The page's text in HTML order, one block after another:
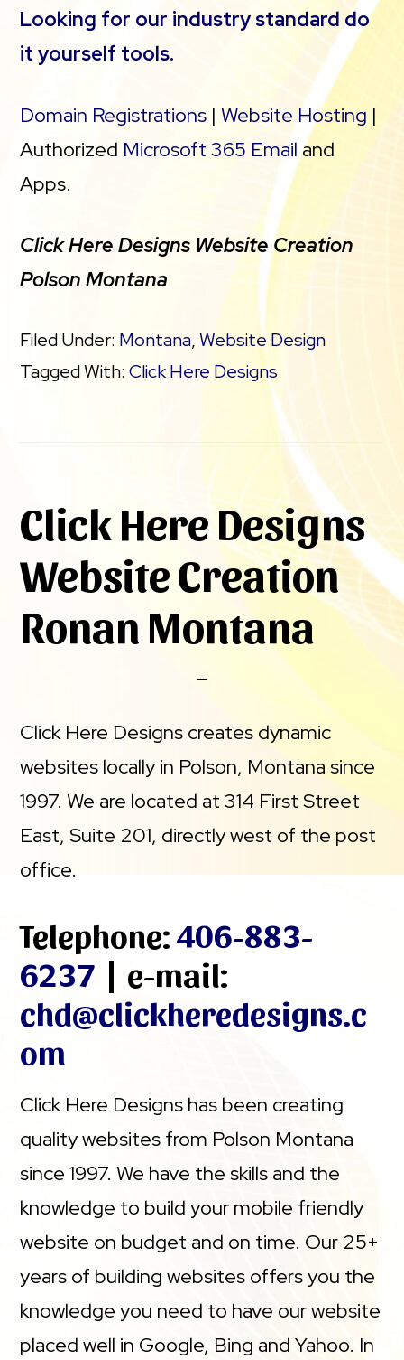
Looking for our industry standard do
it yourself tools.
Domain Registrations |Website Hosting |
Authorized Microsoft 365 Emailand
Apps.
Click Here Designs Website Creation
Polson Montana
Filed Under: Montana,Website Design
Tagged With:Click Here Designs
Click Here Designs
Website Creation
Ronan Montana
Click Here Designs creates dynamic
websites locally in Polson, Montana since
1997. We are located at 314 First Street
East, Suite 201, directly west of the post
office.
Telephone:406-883-
6237 | e-mail:
chd@clickheredesigns.c
om
Click Here Designs has been creating
quality websites from Polson Montana
since 1997. We have the skills and the
knowledge to build your mobile friendly
website on budget and on time. Our 25+
years of building websites offers you the
knowledge you need to have our website
placed well in Google, Bing and Yahoo. In